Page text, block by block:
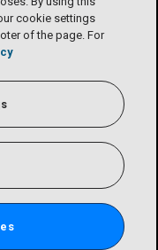
cookie settings
of the page. For